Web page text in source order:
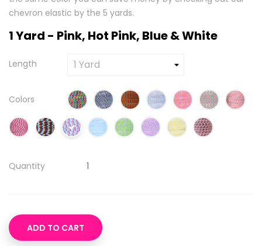
chevron elastic by the 5 yards.
1 Yard - Pink, Hot Pink, Blue & White
Length
Colors
Quantity
ADD TO CART